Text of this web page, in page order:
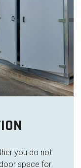
you do not
space for